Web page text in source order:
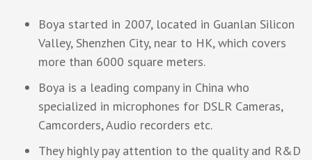
Boya started in 2007, located in Guanlan Silicon
Valley, Shenzhen City, near to HK, which covers
more than 6000 square meters.
Boya is a leading company in China who
specialized in microphones for DSLR Cameras,
Camcorders, Audio recorders etc.
They highly pay attention to the quality and R&D